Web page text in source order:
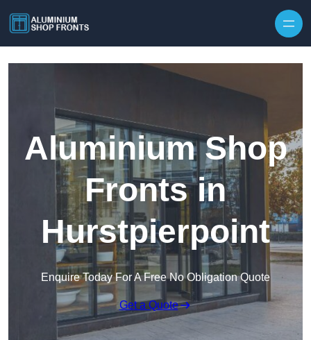
Aluminium Shop
Fronts in
Hurstpierpoint
Enquire Today For A Free No Obligation Quote
Get a Quote